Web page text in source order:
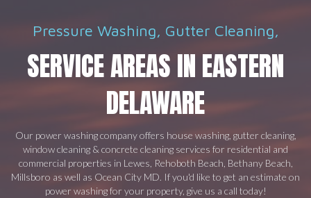
Pressure Washing, Gutter Cleaning,
SERVICE AREAS IN EASTERN
DELAWARE
Our power washing company offers house washing, gutter cleaning,
window cleaning & concrete cleaning services for residential and
commercial properties in Lewes, Rehoboth Beach, Bethany Beach,
Millsboro as well as Ocean City MD. If you'd like to get an estimate on
power washing for your property, give us a call today!